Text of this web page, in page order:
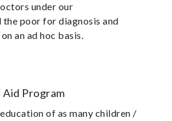
under our
the poor for diagnosis and
an ad hoc basis.
Program
of as many children /